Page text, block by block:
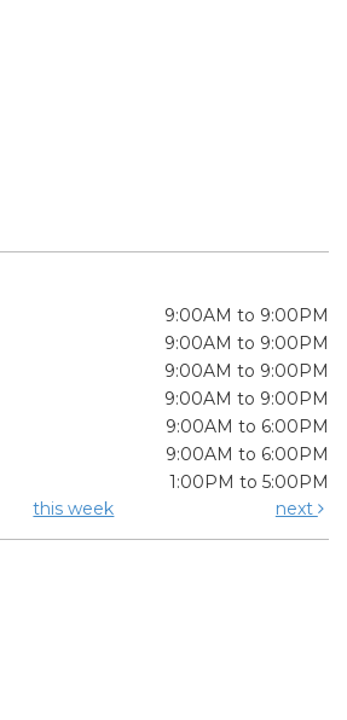
9:00AM to 9:00PM
9:00AM to 9:00PM
9:00AM to 9:00PM
9:00AM to 9:00PM
9:00AM to 6:00PM
9:00AM to 6:00PM
1:00PM to 5:00PM
this week next